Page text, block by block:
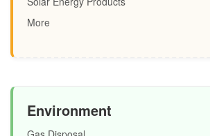
More
Environment